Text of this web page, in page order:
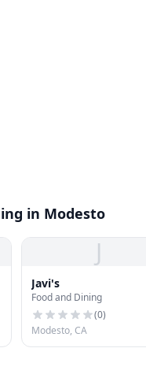
in Modesto
J
Javi's
Food and Dining
(0)
Modesto, CA